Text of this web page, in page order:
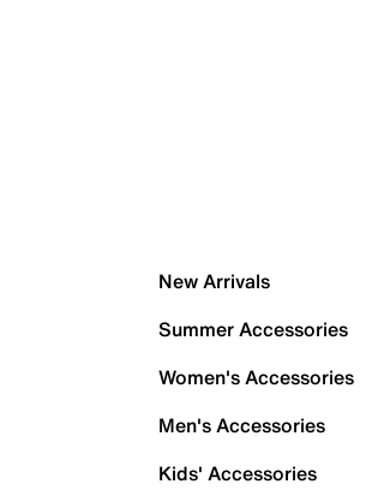
New Arrivals
Summer Accessories
Women's Accessories
Men's Accessories
Kids' Accessories